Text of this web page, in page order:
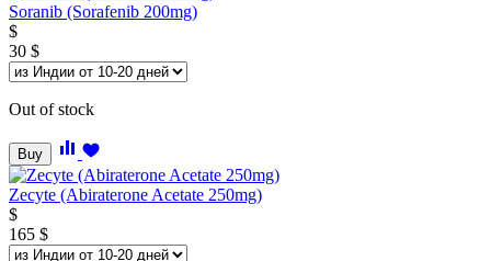
Soranib (Sorafenib 200mg)
$
30 $
Out of stock
Buy
Zecyte (Abiraterone Acetate 250mg)
$
165 $